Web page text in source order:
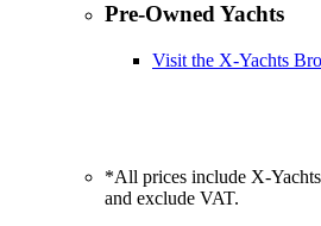
Pre-Owned Yachts
Visit the X-Yachts
*All prices include X-
and exclude VAT.